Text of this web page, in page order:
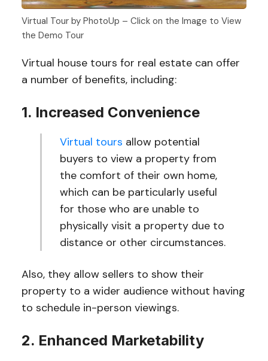
Virtual Tour by PhotoUp – Click on the Image to View
the Demo Tour
Virtual house tours for real estate can offer
a number of benefits, including:
1. Increased Convenience
Virtual tours allow potential
buyers to view a property from
the comfort of their own home,
which can be particularly useful
for those who are unable to
physically visit a property due to
distance or other circumstances.
Also, they allow sellers to show their
property to a wider audience without having
to schedule in-person viewings.
2. Enhanced Marketability